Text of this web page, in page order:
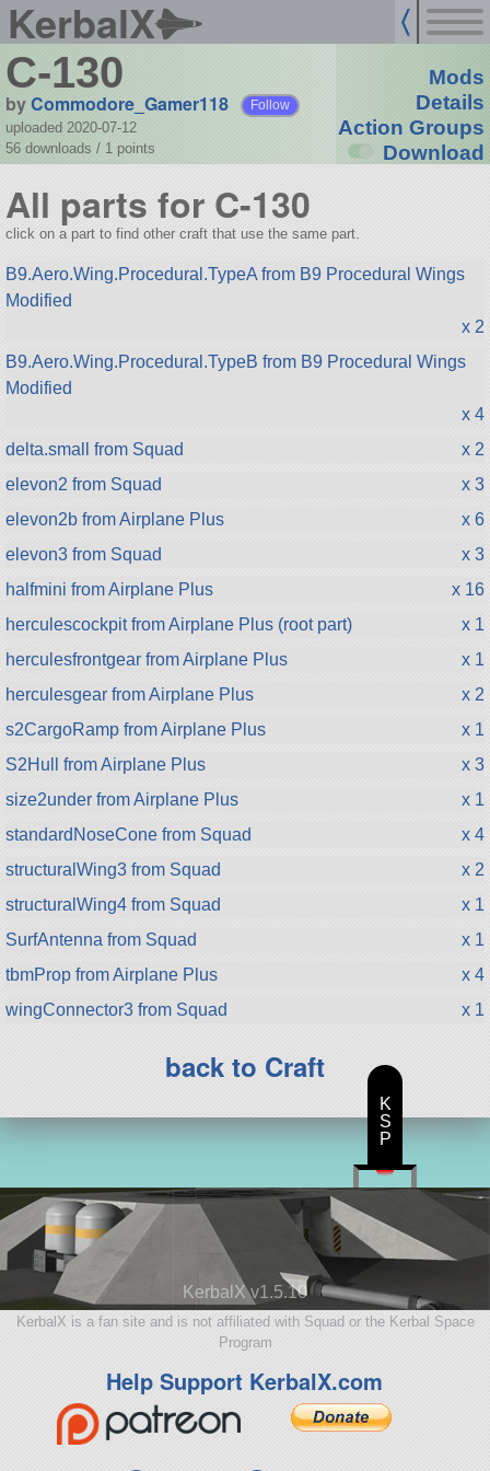
KerbalX
C-130
byCommodore_Gamer118 Follow
uploaded 2020-07-12
56 downloads / 1 points
Mods
Details
Action Groups
Download
All parts for C-130
click on a part to find other craft that use the same part.
B9.Aero.Wing.Procedural.TypeA from B9 Procedural Wings
Modified
x 2
B9.Aero.Wing.Procedural.TypeB from B9 Procedural Wings
Modified
x 4
delta.small from Squad
x 2
elevon2 from Squad
x 3
elevon2b from Airplane Plus
x 6
elevon3 from Squad
x 3
halfmini from Airplane Plus
x 16
herculescockpit from Airplane Plus (root part)
x 1
herculesfrontgear from Airplane Plus
x 1
herculesgear from Airplane Plus
x 2
s2CargoRamp from Airplane Plus
x 1
S2Hull from Airplane Plus
x 3
size2under from Airplane Plus
x 1
standardNoseCone from Squad
x 4
structuralWing3 from Squad
x 2
structuralWing4 from Squad
x 1
SurfAntenna from Squad
x 1
tbmProp from Airplane Plus
x 4
wingConnector3 from Squad
x 1
back to Craft
KerbalX v1.5.10
KerbalX is a fan site and is not affiliated with Squad or the Kerbal Space
Program
Help Support KerbalX.com
K
S
P